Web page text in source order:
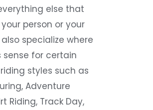
else that
person or your
also specialize where
sense for certain
styles such as
Adventure
Riding, Track Day,